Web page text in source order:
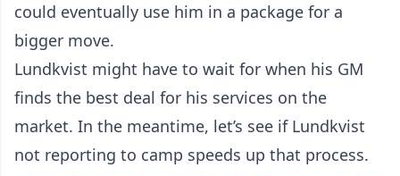
could eventually use him in a package for a
bigger move.
Lundkvist might have to wait for when his GM
finds the best deal for his services on the
market. In the meantime, let’s see if Lundkvist
not reporting to camp speeds up that process.